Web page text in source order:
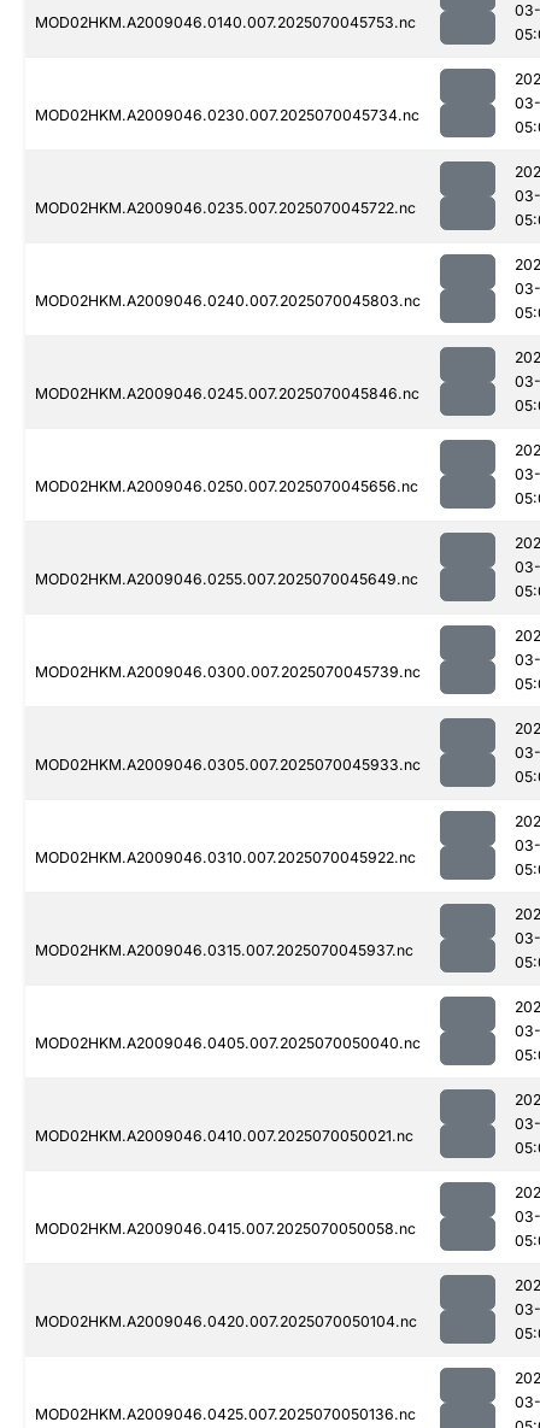
MOD02HKM.A2009046.0140.007.2025070045753.nc
03-
MOD02HKM.A2009046.0230.007.2025070045734.nc
03-
MOD02HKM.A2009046.0235.007.2025070045722.nc
03-
MOD02HKM.A2009046.0240.007.2025070045803.nc
03-
MOD02HKM.A2009046.0245.007.2025070045846.nc
03-
MOD02HKM.A2009046.0250.007.2025070045656.nc
03-
MOD02HKM.A2009046.0255.007.2025070045649.nc
03-
MOD02HKM.A2009046.0300.007.2025070045739.nc
03-
MOD02HKM.A2009046.0305.007.2025070045933.nc
03-
MOD02HKM.A2009046.0310.007.2025070045922.nc
03-
MOD02HKM.A2009046.0315.007.2025070045937.nc
03-
MOD02HKM.A2009046.0405.007.2025070050040.nc
03-
MOD02HKM.A2009046.0410.007.2025070050021.nc
03-
MOD02HKM.A2009046.0415.007.2025070050058.nc
03-
MOD02HKM.A2009046.0420.007.2025070050104.nc
03-
MOD02HKM.A2009046.0425.007.2025070050136.nc
03-